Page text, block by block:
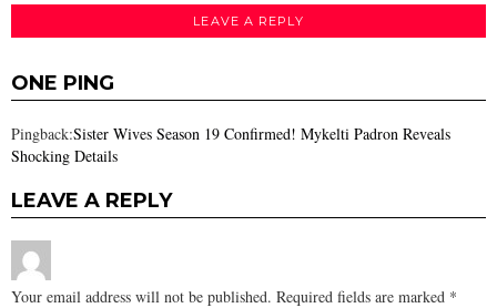
LEAVE A REPLY
ONE PING
Pingback:Sister Wives Season 19 Confirmed! Mykelti Padron Reveals
Shocking Details
LEAVE A REPLY
Your email address will not be published. Required fields are marked *